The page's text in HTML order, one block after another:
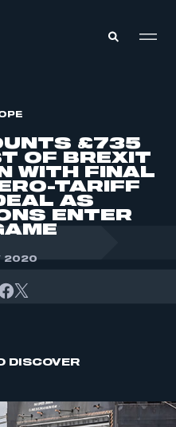
£735
OF BREXIT
WITH FINAL
TARIFF
AS
ENTER
2020
DISCOVER